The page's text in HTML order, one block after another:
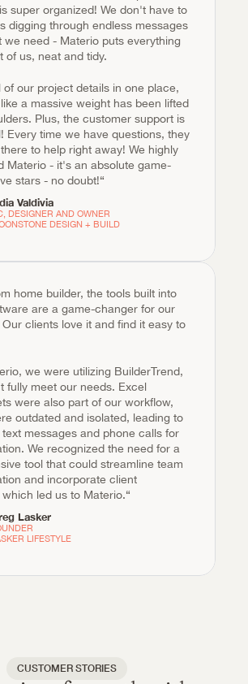
super organized! We don't have to
digging through endless messages
we need - Materio puts everything
of us, neat and tidy.
of our project details in one place,
a massive weight has been lifted
Plus, the customer support is
Every time we have questions, they
to help right away! We highly
Materio - it's an absolute game-
stars - no doubt!“
Valdivia
DESIGNER AND OWNER
DESIGN + BUILD
home builder, the tools built into
are a game-changer for our
clients love it and find it easy to
we were utilizing BuilderTrend,
fully meet our needs. Excel
were also part of our workflow,
outdated and isolated, leading to
messages and phone calls for
We recognized the need for a
tool that could streamline team
and incorporate client
led us to Materio.“
Lasker
LIFESTYLE
CUSTOMER STORIES